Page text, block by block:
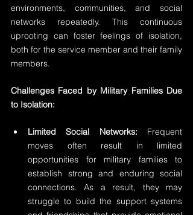
environments, communities, and social
networks repeatedly. This continuous
uprooting can foster feelings of isolation,
both for the service member and their family
members.
Challenges Faced by Military Families Due
to Isolation:
Limited Social Networks: Frequent
moves often result in limited
opportunities for military families to
establish strong and enduring social
connections. As a result, they may
struggle to build the support systems